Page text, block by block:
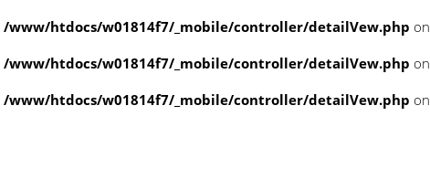
/www/htdocs/w01814f7/_mobile/controller/detailVew.php
/www/htdocs/w01814f7/_mobile/controller/detailVew.php
/www/htdocs/w01814f7/_mobile/controller/detailVew.php